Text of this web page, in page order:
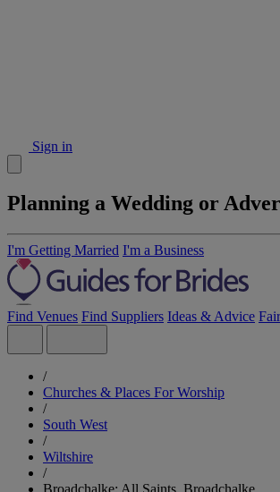
Sign in
Planning a Wedding or
I'm Getting Married I'm a Business
Find Venues Find Suppliers Ideas & Advice
/
Churches & Places For Worship
/
South West
/
Wiltshire
/
Broadchalke: All Saints, Broadchalke